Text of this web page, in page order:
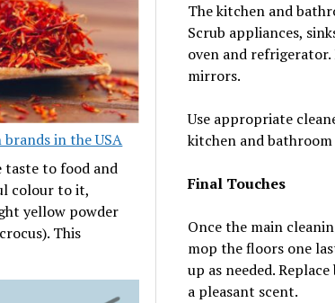
in the USA
taste to food and
colour to it,
yellow powder
This
The kitchen and
Scrub appliances,
oven and
mirrors.
Use appropriate
kitchen and
Final Touches
Once the main
mop the floors one
up as needed.
a pleasant scent.